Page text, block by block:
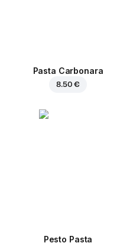
Pasta Carbonara
8.50 €
Pesto Pasta